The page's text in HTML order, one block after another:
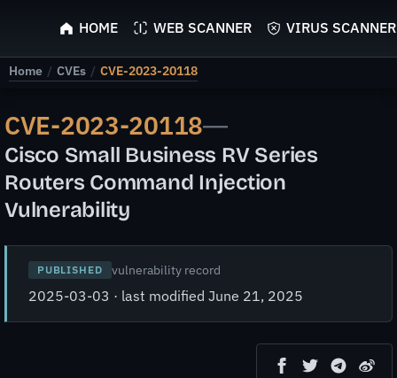
ScyScan
HOME WEB SCANNER VIRUS SCANNER
Home / CVEs / CVE-2023-20118
CVE-2023-20118—
Cisco Small Business RV Series
Routers Command Injection
Vulnerability
PUBLISHED vulnerability record
2025-03-03 · last modified June 21, 2025